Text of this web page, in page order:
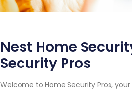
Nest Home
Security Pros
Welcome to Home Security Pros,